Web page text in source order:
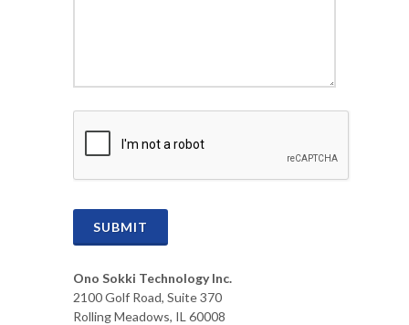
SUBMIT
Ono Sokki Technology Inc.
2100 Golf Road, Suite 370
Rolling Meadows, IL 60008